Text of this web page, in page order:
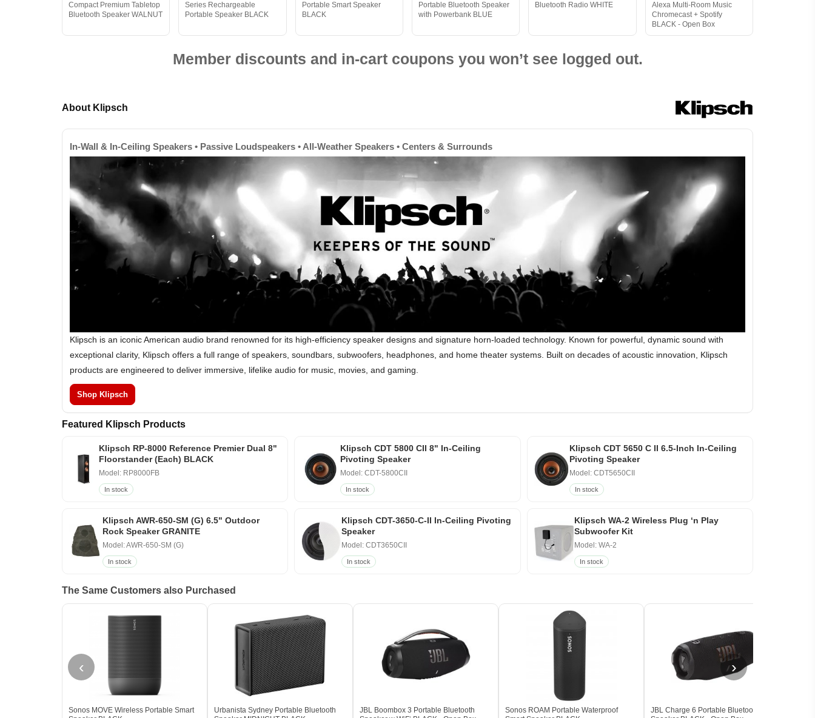
Compact Premium Tabletop
Bluetooth Speaker WALNUT
Series Rechargeable
Portable Speaker BLACK
Portable Smart Speaker
BLACK
Portable Bluetooth Speaker
with Powerbank BLUE
Bluetooth Radio WHITE
Alexa Multi-Room Music
Chromecast + Spotify
BLACK - Open Box
Member discounts and in-cart coupons you won’t see logged out.
About Klipsch
In-Wall & In-Ceiling Speakers • Passive Loudspeakers • All-Weather Speakers • Centers & Surrounds
Klipsch is an iconic American audio brand renowned for its high-efficiency speaker designs and signature horn-loaded technology. Known for powerful, dynamic sound with
exceptional clarity, Klipsch offers a full range of speakers, soundbars, subwoofers, headphones, and home theater systems. Built on decades of acoustic innovation, Klipsch
products are engineered to deliver immersive, lifelike audio for music, movies, and gaming.
Shop Klipsch
Featured Klipsch Products
Klipsch RP-8000 Reference Premier Dual 8"
Floorstander (Each) BLACK
Model: RP8000FB
In stock
Klipsch CDT 5800 CII 8" In-Ceiling
Pivoting Speaker
Model: CDT-5800CII
In stock
Klipsch CDT 5650 C II 6.5-Inch In-Ceiling
Pivoting Speaker
Model: CDT5650CII
In stock
Klipsch AWR-650-SM (G) 6.5" Outdoor
Rock Speaker GRANITE
Model: AWR-650-SM (G)
In stock
Klipsch CDT-3650-C-II In-Ceiling Pivoting
Speaker
Model: CDT3650CII
In stock
Klipsch WA-2 Wireless Plug ‘n Play
Subwoofer Kit
Model: WA-2
In stock
The Same Customers also Purchased
‹
Sonos MOVE Wireless Portable Smart
Urbanista Sydney Portable Bluetooth
JBL Boombox 3 Portable Bluetooth
Sonos ROAM Portable Waterproof
JBL Charge 6 Portable Bluetooth
›